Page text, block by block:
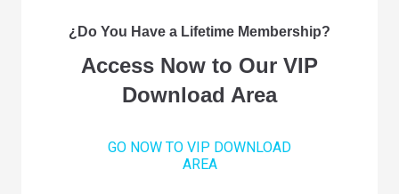
¿Do You Have a Lifetime Membership?
Access Now to Our VIP
Download Area
GO NOW TO VIP DOWNLOAD
AREA